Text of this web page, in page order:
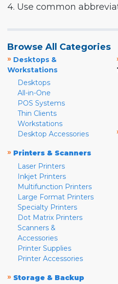
4. Use common
Browse All Categories
» Desktops &
Workstations
Desktops
All-in-One
POS Systems
Thin Clients
Workstations
Desktop Accessories
» Printers & Scanners
Laser Printers
Inkjet Printers
Multifunction Printers
Large Format Printers
Specialty Printers
Dot Matrix Printers
Scanners &
Accessories
Printer Supplies
Printer Accessories
» Storage & Backup